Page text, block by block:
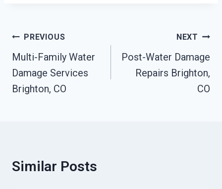
Post
Navigation
PREVIOUS
Multi-Family Water
Damage Services
Brighton, CO
NEXT
Post-Water Damage
Repairs Brighton,
CO
Similar Posts